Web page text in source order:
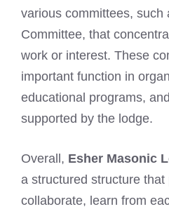
various committees, such
Committee, that
work or interest. These
important function in
educational programs,
supported by the lodge.
Overall, Esher Masonic
a structured structure
collaborate, learn from